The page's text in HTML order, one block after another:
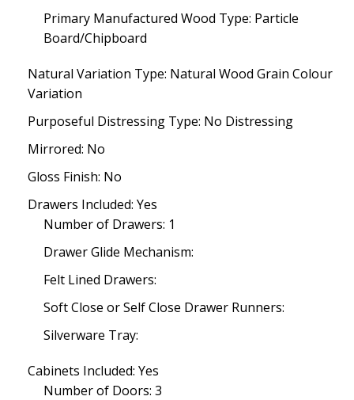
Primary Manufactured Wood Type: Particle
Board/Chipboard
Natural Variation Type: Natural Wood Grain Colour
Variation
Purposeful Distressing Type: No Distressing
Mirrored: No
Gloss Finish: No
Drawers Included: Yes
Number of Drawers: 1
Drawer Glide Mechanism:
Felt Lined Drawers:
Soft Close or Self Close Drawer Runners:
Silverware Tray:
Cabinets Included: Yes
Number of Doors: 3